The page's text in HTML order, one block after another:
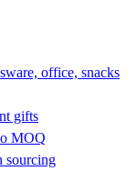
office, snacks
gifts
MOQ
sourcing